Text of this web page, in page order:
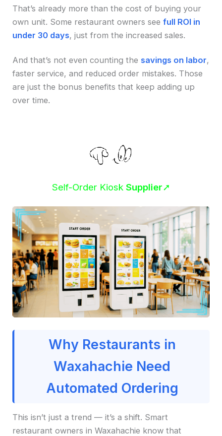
That’s already more than the cost of buying your
own unit. Some restaurant owners seefull ROI in
under 30 days, just from the increased sales.
And that’s not even counting the savings on labor,
faster service, and reduced order mistakes. Those
are just the bonus benefits that keep adding up
over time.
Self-Order Kiosk Supplier➚
Why Restaurants in
Waxahachie Need
Automated Ordering
This isn’t just a trend — it’s a shift. Smart
restaurant owners in Waxahachie know that